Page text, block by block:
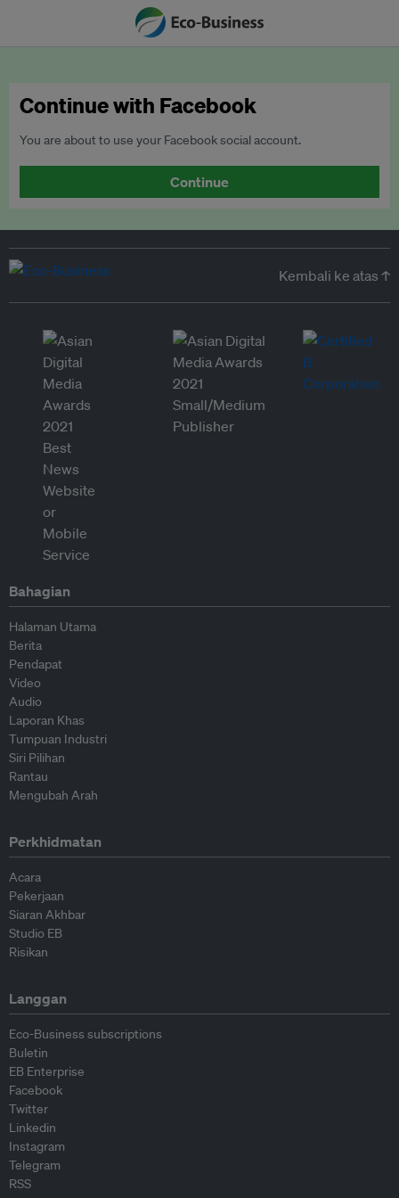
Continue with Facebook
You are about to use your Facebook social account.
Continue
Kembali ke atas ↑
Bahagian
Halaman Utama
Berita
Pendapat
Video
Audio
Laporan Khas
Tumpuan Industri
Siri Pilihan
Rantau
Mengubah Arah
Perkhidmatan
Acara
Pekerjaan
Siaran Akhbar
Studio EB
Risikan
Langgan
Eco-Business subscriptions
Buletin
EB Enterprise
Facebook
Twitter
Linkedin
Instagram
Telegram
RSS